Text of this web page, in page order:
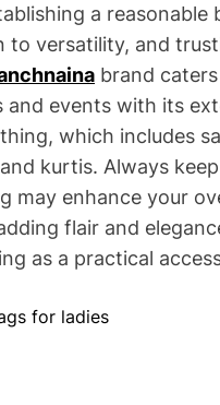
a reasonable
to versatility, and
brand
and events with its
which includes
kurtis. Always
may enhance your
flair and
as a practical
for ladies